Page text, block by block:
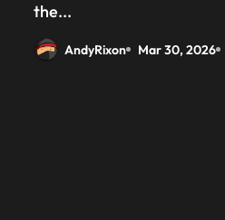
the...
AndyRixon Mar 30, 2026